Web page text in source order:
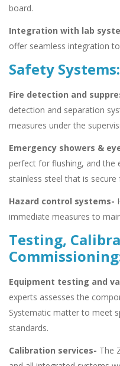
board.
Integration with lab
offer seamless integration
Safety
Fire detection and
detection and separation
measures under the
Emergency showers &
perfect for flushing, and the
stainless steel that is
Hazard control systems-
immediate measures to
Testing,
Equipment testing and
experts assesses the
Systematic matter to meet
standards.
Calibration services- The